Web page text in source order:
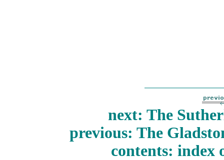
next: The
previous: The
contents: index